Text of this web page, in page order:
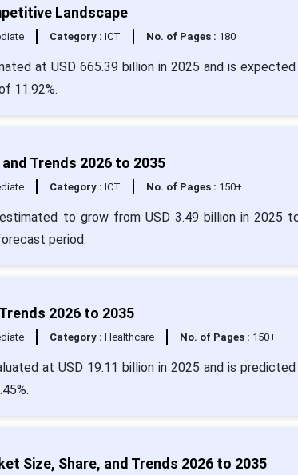
Landscape
Category : ICT No. of Pages : 180
at USD 665.39 billion in 2025 and is
11.92%.
Trends 2026 to 2035
Category : ICT No. of Pages : 150+
to grow from USD 3.49 billion in 2025
period.
2026 to 2035
Category : Healthcare No. of Pages : 150+
at USD 19.11 billion in 2025 and is
Size, Share, and Trends 2026 to 2035